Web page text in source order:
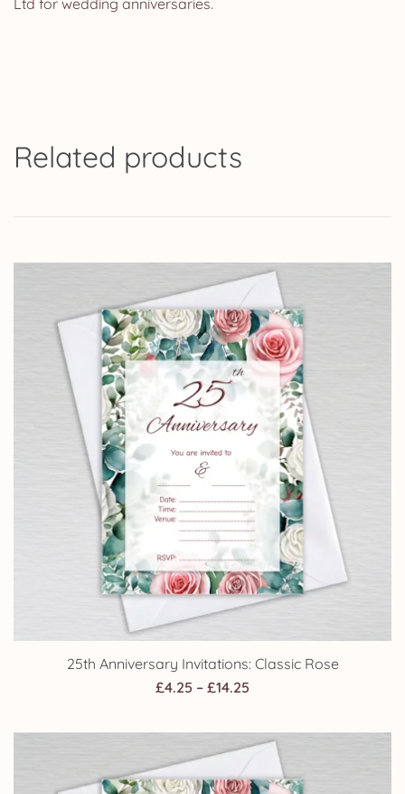
Related products
25th Anniversary Invitations: Classic Rose
£4.25 – £14.25
£4.25
through
£14.25